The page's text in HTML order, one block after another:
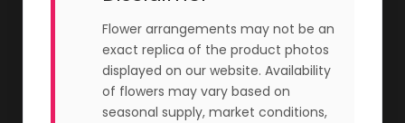
Flower arrangements may not be an
exact replica of the product photos
displayed on our website. Availability
of flowers may vary based on
seasonal supply, market conditions,